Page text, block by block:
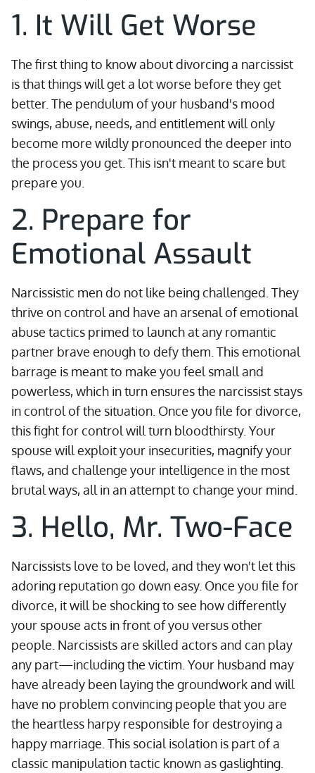
1. It Will Get Worse
The first thing to know about divorcing a narcissist
is that things will get a lot worse before they get
better. The pendulum of your husband's mood
swings, abuse, needs, and entitlement will only
become more wildly pronounced the deeper into
the process you get. This isn't meant to scare but
prepare you.
2. Prepare for
Emotional Assault
Narcissistic men do not like being challenged. They
thrive on control and have an arsenal of emotional
abuse tactics primed to launch at any romantic
partner brave enough to defy them. This emotional
barrage is meant to make you feel small and
powerless, which in turn ensures the narcissist stays
in control of the situation. Once you file for divorce,
this fight for control will turn bloodthirsty. Your
spouse will exploit your insecurities, magnify your
flaws, and challenge your intelligence in the most
brutal ways, all in an attempt to change your mind.
3. Hello, Mr. Two-Face
Narcissists love to be loved, and they won't let this
adoring reputation go down easy. Once you file for
divorce, it will be shocking to see how differently
your spouse acts in front of you versus other
people. Narcissists are skilled actors and can play
any part—including the victim. Your husband may
have already been laying the groundwork and will
have no problem convincing people that you are
the heartless harpy responsible for destroying a
happy marriage. This social isolation is part of a
classic manipulation tactic known as gaslighting.